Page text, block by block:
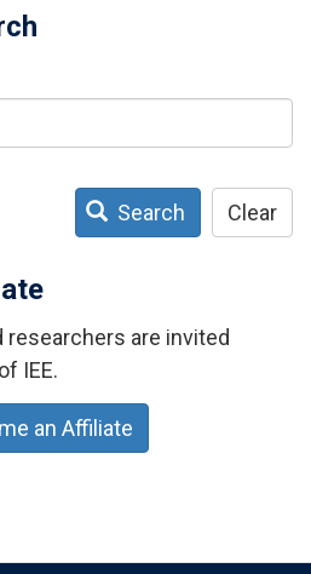
Search Clear
researchers are invited
IEE.
an Affiliate